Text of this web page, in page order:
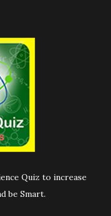
Quiz to increase
be Smart.